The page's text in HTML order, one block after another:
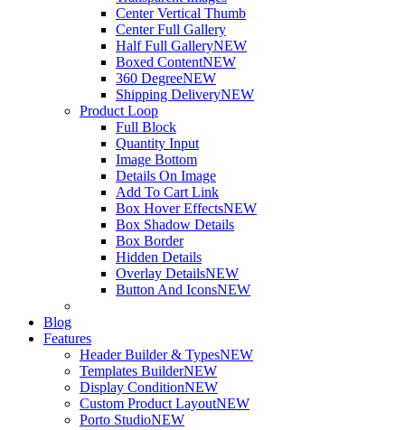
Center Vertical Thumb
Center Full Gallery
Half Full GalleryNEW
Boxed ContentNEW
360 DegreeNEW
Shipping DeliveryNEW
Product Loop
Full Block
Quantity Input
Image Bottom
Details On Image
Add To Cart Link
Box Hover EffectsNEW
Box Shadow Details
Box Border
Hidden Details
Overlay DetailsNEW
Button And IconsNEW
Blog
Features
Header Builder & TypesNEW
Templates BuilderNEW
Display ConditionNEW
Custom Product LayoutNEW
Porto StudioNEW